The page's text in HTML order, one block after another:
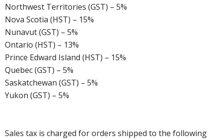
Northwest Territories (GST) – 5%
Nova Scotia (HST) – 15%
Nunavut (GST) – 5%
Ontario (HST) – 13%
Prince Edward Island (HST) – 15%
Quebec (GST) – 5%
Saskatchewan (GST) – 5%
Yukon (GST) – 5%
Sales tax is charged for orders shipped to the following